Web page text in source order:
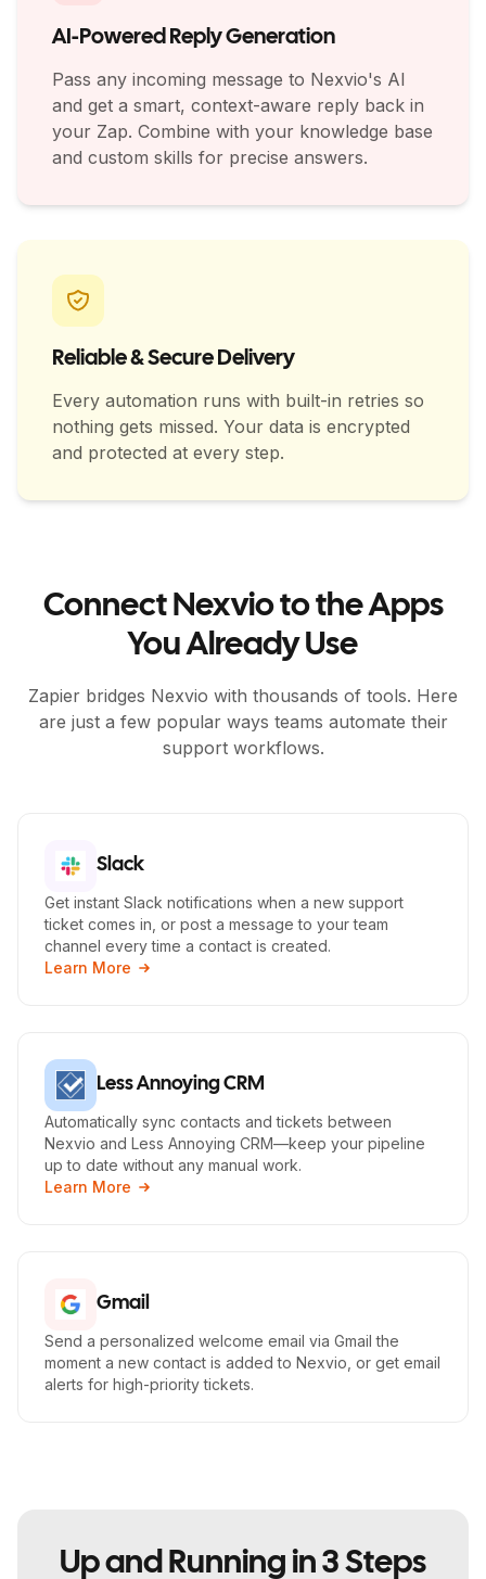
AI-Powered Reply Generation
Pass any incoming message to Nexvio's AI
and get a smart, context-aware reply back in
your Zap. Combine with your knowledge base
and custom skills for precise answers.
Reliable & Secure Delivery
Every automation runs with built-in retries so
nothing gets missed. Your data is encrypted
and protected at every step.
Connect Nexvio to the Apps
You Already Use
Zapier bridges Nexvio with thousands of tools. Here
are just a few popular ways teams automate their
support workflows.
Slack
Get instant Slack notifications when a new support
ticket comes in, or post a message to your team
channel every time a contact is created.
Learn More
Less Annoying CRM
Automatically sync contacts and tickets between
Nexvio and Less Annoying CRM—keep your pipeline
up to date without any manual work.
Learn More
Gmail
Send a personalized welcome email via Gmail the
moment a new contact is added to Nexvio, or get email
alerts for high-priority tickets.
Up and Running in 3 Steps